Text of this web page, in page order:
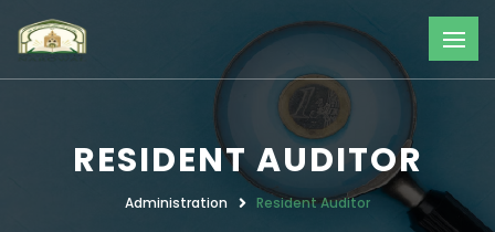
RESIDENT AUDITOR
Administration Resident Auditor